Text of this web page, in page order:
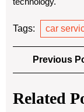
Tags: car
Post
navigation
Previous
Related